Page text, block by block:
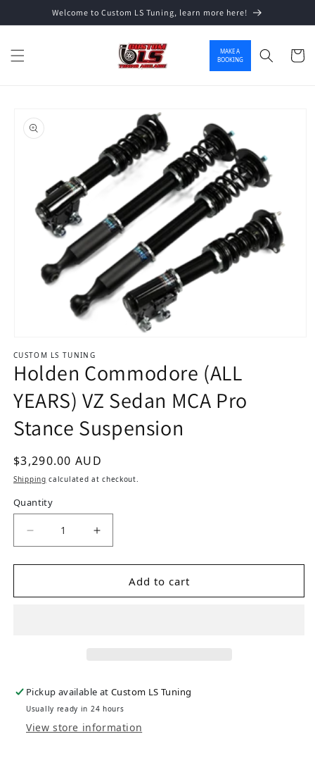
Skip to contentWelcome to Custom LS Tuning, learn more here!
MAKE A
BOOKING
Cart
product information
CUSTOM LS TUNING
Holden Commodore (ALL
YEARS) VZ Sedan MCA Pro
Stance Suspension
Regular price
$3,290.00 AUD
Shipping calculated at checkout.
Quantity
Add to cart
Pickup available atCustom LS Tuning
Usually ready in 24 hours
View store information